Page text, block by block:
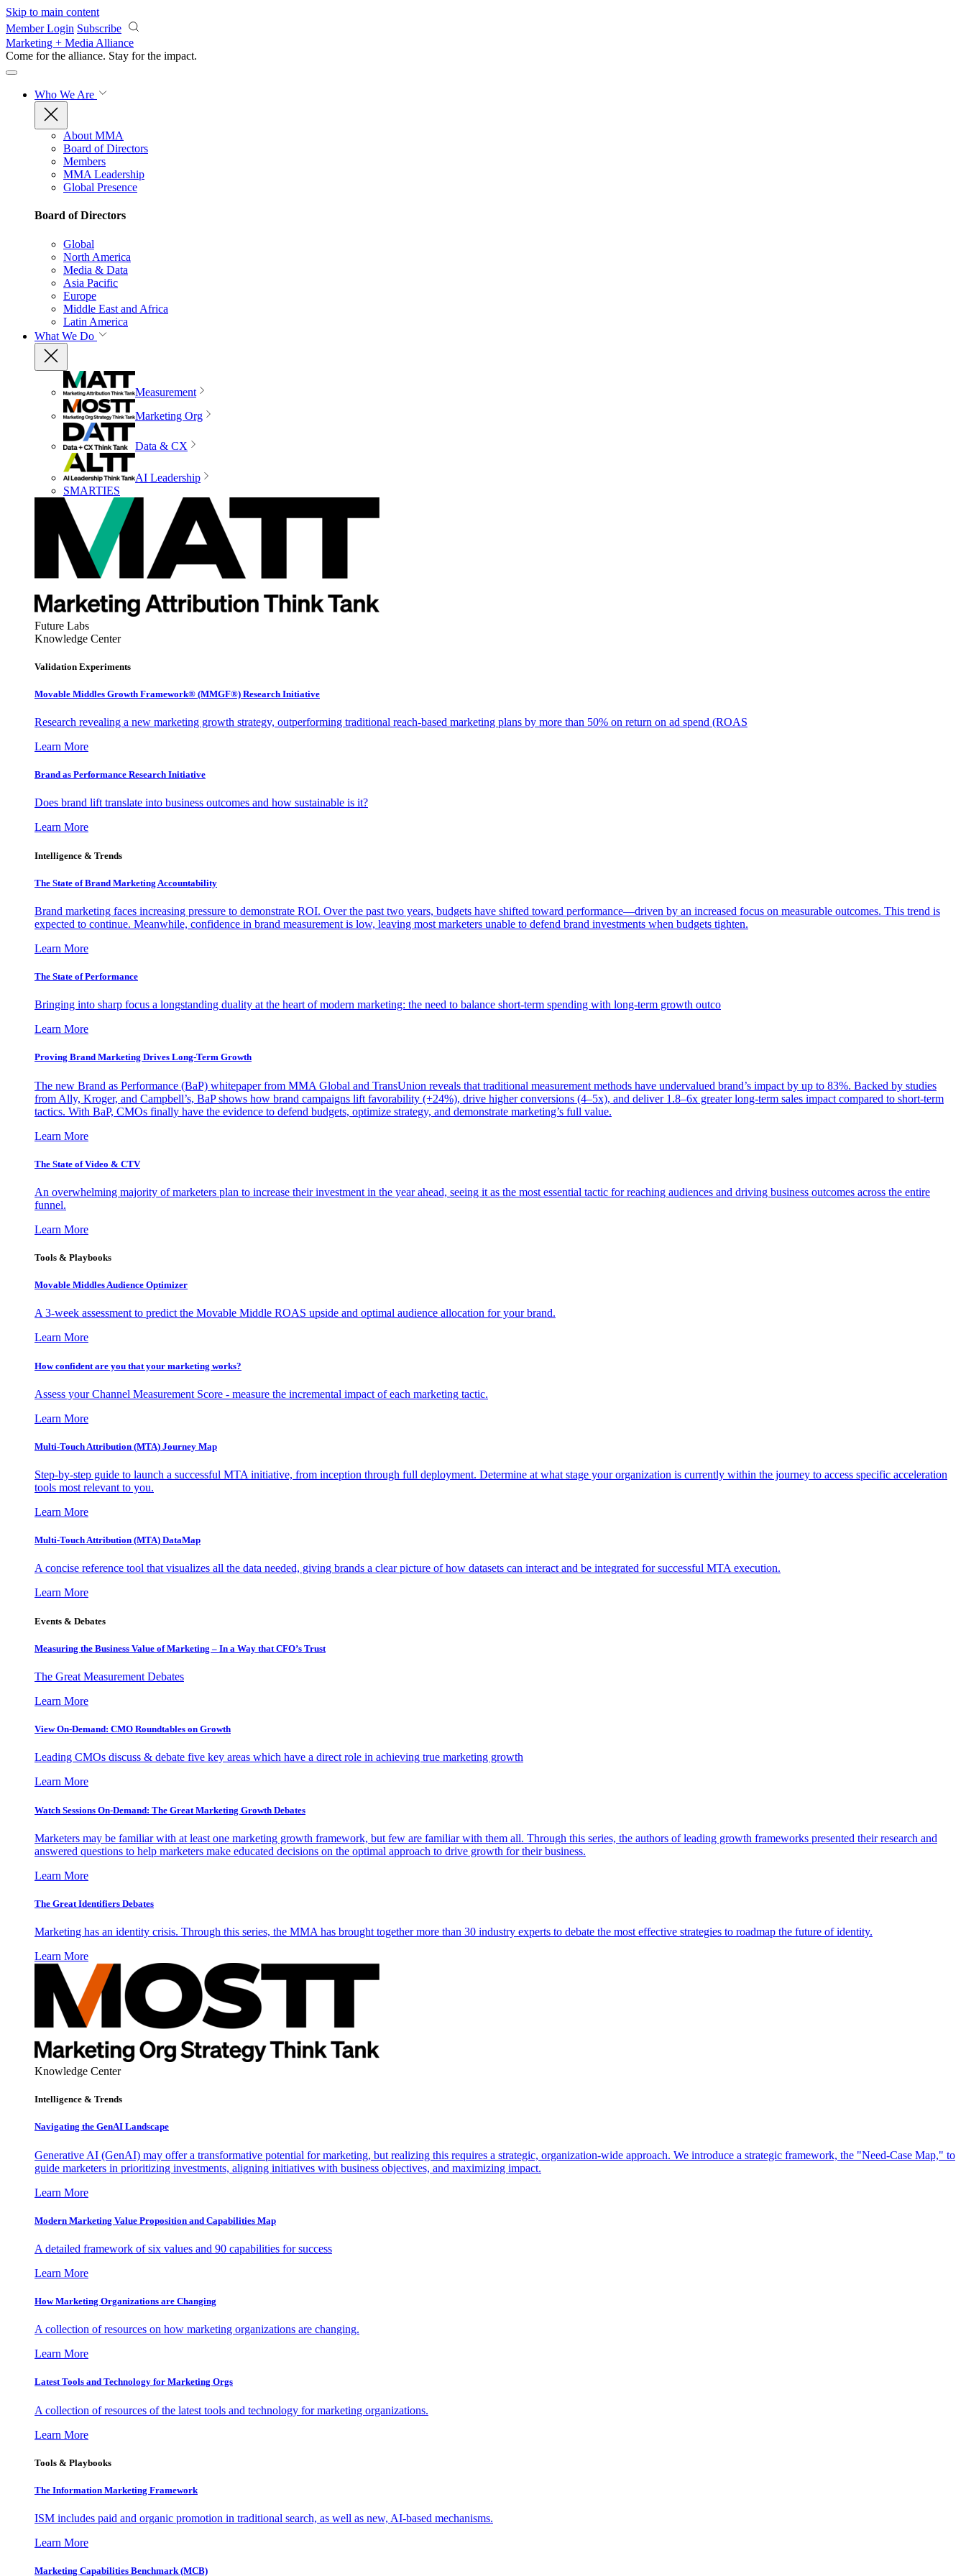
Skip to main content
Member Login Subscribe
Marketing + Media Alliance
Come for the alliance. Stay for the impact.
Who We Are
About MMA
Board of Directors
Members
MMA Leadership
Global Presence
Board of Directors
Global
North America
Media & Data
Asia Pacific
Europe
Middle East and Africa
Latin America
What We Do
Measurement
Marketing Org
Data & CX
AI Leadership
SMARTIES
Future Labs
Knowledge Center
Validation Experiments
Movable Middles Growth Framework® (MMGF®) Research Initiative
Research revealing a new marketing growth strategy, outperforming traditional reach-based marketing plans by more than 50% on return on ad spend (ROAS
Learn More
Brand as Performance Research Initiative
Does brand lift translate into business outcomes and how sustainable is it?
Learn More
Intelligence & Trends
The State of Brand Marketing Accountability
Brand marketing faces increasing pressure to demonstrate ROI. Over the past two years, budgets have shifted toward performance—driven by an increased focus on measurable outcomes. This trend is
expected to continue. Meanwhile, confidence in brand measurement is low, leaving most marketers unable to defend brand investments when budgets tighten.
Learn More
The State of Performance
Bringing into sharp focus a longstanding duality at the heart of modern marketing: the need to balance short-term spending with long-term growth outco
Learn More
Proving Brand Marketing Drives Long-Term Growth
The new Brand as Performance (BaP) whitepaper from MMA Global and TransUnion reveals that traditional measurement methods have undervalued brand’s impact by up to 83%. Backed by studies
from Ally, Kroger, and Campbell’s, BaP shows how brand campaigns lift favorability (+24%), drive higher conversions (4–5x), and deliver 1.8–6x greater long-term sales impact compared to short-term
tactics. With BaP, CMOs finally have the evidence to defend budgets, optimize strategy, and demonstrate marketing’s full value.
Learn More
The State of Video & CTV
An overwhelming majority of marketers plan to increase their investment in the year ahead, seeing it as the most essential tactic for reaching audiences and driving business outcomes across the entire
funnel.
Learn More
Tools & Playbooks
Movable Middles Audience Optimizer
A 3-week assessment to predict the Movable Middle ROAS upside and optimal audience allocation for your brand.
Learn More
How confident are you that your marketing works?
Assess your Channel Measurement Score - measure the incremental impact of each marketing tactic.
Learn More
Multi-Touch Attribution (MTA) Journey Map
Step-by-step guide to launch a successful MTA initiative, from inception through full deployment. Determine at what stage your organization is currently within the journey to access specific acceleration
tools most relevant to you.
Learn More
Multi-Touch Attribution (MTA) DataMap
A concise reference tool that visualizes all the data needed, giving brands a clear picture of how datasets can interact and be integrated for successful MTA execution.
Learn More
Events & Debates
Measuring the Business Value of Marketing – In a Way that CFO’s Trust
The Great Measurement Debates
Learn More
View On-Demand: CMO Roundtables on Growth
Leading CMOs discuss & debate five key areas which have a direct role in achieving true marketing growth
Learn More
Watch Sessions On-Demand: The Great Marketing Growth Debates
Marketers may be familiar with at least one marketing growth framework, but few are familiar with them all. Through this series, the authors of leading growth frameworks presented their research and
answered questions to help marketers make educated decisions on the optimal approach to drive growth for their business.
Learn More
The Great Identifiers Debates
Marketing has an identity crisis. Through this series, the MMA has brought together more than 30 industry experts to debate the most effective strategies to roadmap the future of identity.
Learn More
Knowledge Center
Intelligence & Trends
Navigating the GenAI Landscape
Generative AI (GenAI) may offer a transformative potential for marketing, but realizing this requires a strategic, organization-wide approach. We introduce a strategic framework, the "Need-Case Map," to
guide marketers in prioritizing investments, aligning initiatives with business objectives, and maximizing impact.
Learn More
Modern Marketing Value Proposition and Capabilities Map
A detailed framework of six values and 90 capabilities for success
Learn More
How Marketing Organizations are Changing
A collection of resources on how marketing organizations are changing.
Learn More
Latest Tools and Technology for Marketing Orgs
A collection of resources of the latest tools and technology for marketing organizations.
Learn More
Tools & Playbooks
The Information Marketing Framework
ISM includes paid and organic promotion in traditional search, as well as new, AI-based mechanisms.
Learn More
Marketing Capabilities Benchmark (MCB)